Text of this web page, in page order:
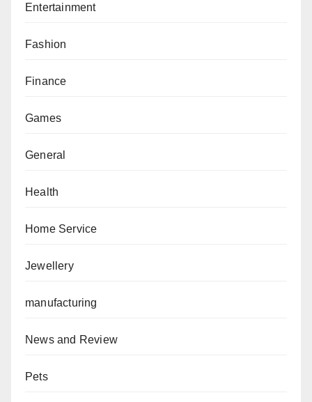
Entertainment
Fashion
Finance
Games
General
Health
Home Service
Jewellery
manufacturing
News and Review
Pets